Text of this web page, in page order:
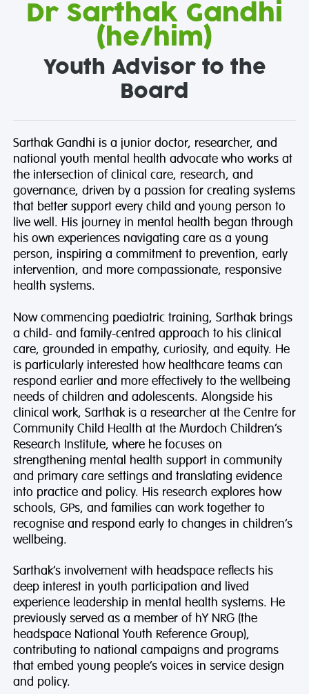
Dr Sarthak Gandhi
(he/him)
Youth Advisor to the
Board
Sarthak Gandhi is a junior doctor, researcher, and
national youth mental health advocate who works at
the intersection of clinical care, research, and
governance, driven by a passion for creating systems
that better support every child and young person to
live well. His journey in mental health began through
his own experiences navigating care as a young
person, inspiring a commitment to prevention, early
intervention, and more compassionate, responsive
health systems.
Now commencing paediatric training, Sarthak brings
a child- and family-centred approach to his clinical
care, grounded in empathy, curiosity, and equity. He
is particularly interested how healthcare teams can
respond earlier and more effectively to the wellbeing
needs of children and adolescents. Alongside his
clinical work, Sarthak is a researcher at the Centre for
Community Child Health at the Murdoch Children’s
Research Institute, where he focuses on
strengthening mental health support in community
and primary care settings and translating evidence
into practice and policy. His research explores how
schools, GPs, and families can work together to
recognise and respond early to changes in children’s
wellbeing.
Sarthak’s involvement with headspace reflects his
deep interest in youth participation and lived
experience leadership in mental health systems. He
previously served as a member of hY NRG (the
headspace National Youth Reference Group),
contributing to national campaigns and programs
that embed young people’s voices in service design
and policy.